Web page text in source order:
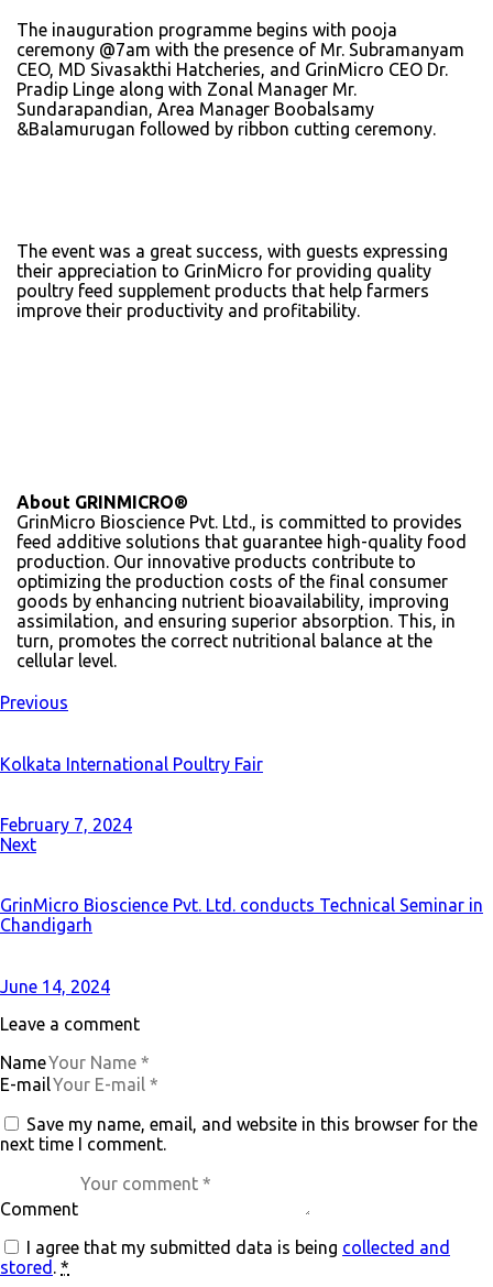
The inauguration programme begins with pooja
ceremony @7am with the presence of Mr. Subramanyam
CEO, MD Sivasakthi Hatcheries, and GrinMicro CEO Dr.
Pradip Linge along with Zonal Manager Mr.
Sundarapandian, Area Manager Boobalsamy
&Balamurugan followed by ribbon cutting ceremony.
The event was a great success, with guests expressing
their appreciation to GrinMicro for providing quality
poultry feed supplement products that help farmers
improve their productivity and profitability.
About GRINMICRO®
GrinMicro Bioscience Pvt. Ltd., is committed to provides
feed additive solutions that guarantee high-quality food
production. Our innovative products contribute to
optimizing the production costs of the final consumer
goods by enhancing nutrient bioavailability, improving
assimilation, and ensuring superior absorption. This, in
turn, promotes the correct nutritional balance at the
cellular level.
Previous
Kolkata International Poultry Fair
February 7, 2024
Next
GrinMicro Bioscience Pvt. Ltd. conducts Technical Seminar in
Chandigarh
June 14, 2024
Leave a comment
Name
E-mail
Save my name, email, and website in this browser for the
next time I comment.
Comment
I agree that my submitted data is being collected and
stored *